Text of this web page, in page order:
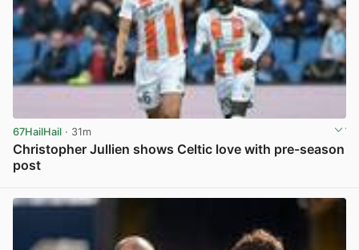
67HailHail · 31m
Christopher Jullien shows Celtic love with pre-season
post